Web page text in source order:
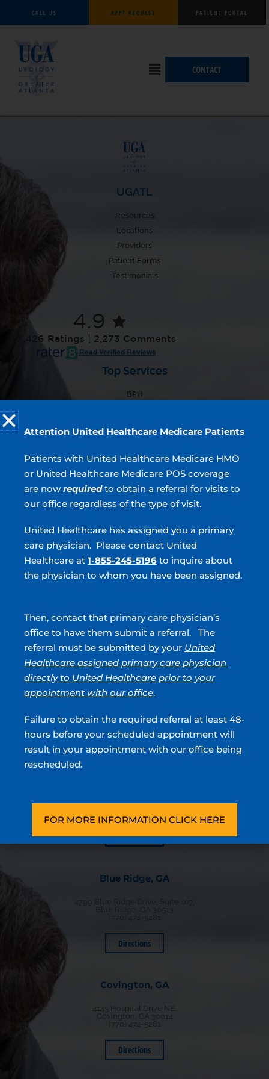
CALL US APPT REQUEST PATIENT PORTAL
Flyout
MenuCONTACT
UGATL
Resources
Locations
Providers
Patient Forms
Testimonials
4.9
7,426 Ratings | 2,273 Comments
Read Verified Reviews
Top Services
BPH
Blood In Urine
Urologists located in Atlanta, Sandy Springs, Blue
Ridge, Griffin, Stockbridge, GA & Covington, GA
Stockbridge, GA
180 North Park Trl, Ste 100
Directions
Griffin, GA
685 South 9th Street
Griffin, GA 30224
Directions
Atlanta, GA 30342
Directions
Blue Ridge, GA
Directions
Covington, GA
Directions
Attention United Healthcare Medicare Patients
Patients with United Healthcare Medicare HMO
or United Healthcare Medicare POS coverage
are nowrequiredto obtain a referral for visits to
our office regardless of the type of visit.
United Healthcare has assigned you a primary
care physician. Please contact United
Healthcare at 1-855-245-5196 to inquire about
the physician to whom you have been assigned.
Then, contact that primary care physician’s
office to have them submit a referral. The
referral must be submitted by your United
Healthcare assigned primary care physician
directly to United Healthcare prior to your
appointment with our office.
Failure to obtain the required referral at least 48-
hours before your scheduled appointment will
result in your appointment with our office being
rescheduled.
FOR MORE INFORMATION CLICK HERE